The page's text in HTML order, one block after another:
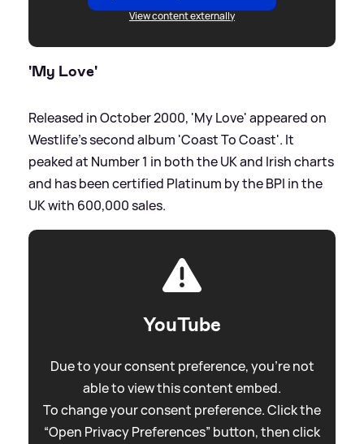
View content externally
'My Love'
Released in October 2000, 'My Love' appeared on
Westlife's second album 'Coast To Coast'. It
peaked at Number 1 in both the UK and Irish charts
and has been certified Platinum by the BPI in the
UK with 600,000 sales.
YouTube
Due to your consent preference, you're not
able to view this content embed.
To change your consent preference. Click the
“Open Privacy Preferences” button, then click